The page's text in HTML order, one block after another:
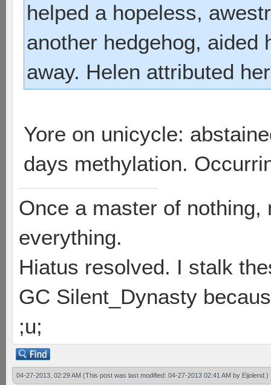
helped a hopeless,
another hedgehog, aided
away. Helen attributed
Yore on unicycle:
days methylation.
Once a master of
everything.
Hiatus resolved. I stalk
GC Silent_Dynasty
;u;
04-27-2013, 02:29 AM (This post was last modified: 04-27-2013 02:41 AM by Eijolend .)